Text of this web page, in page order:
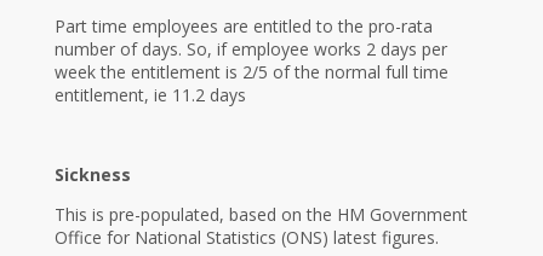
Part time employees are entitled to the pro-rata
number of days. So, if employee works 2 days per
week the entitlement is 2/5 of the normal full time
entitlement, ie 11.2 days
Sickness
This is pre-populated, based on the HM Government
Office for National Statistics (ONS) latest figures.